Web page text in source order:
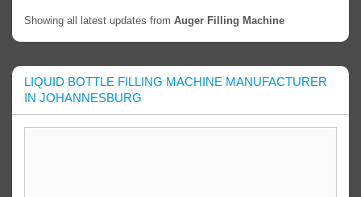
Showing all latest updates from Auger Filling Machine
LIQUID BOTTLE FILLING MACHINE MANUFACTURER
IN JOHANNESBURG